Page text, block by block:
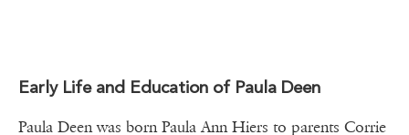
Early Life and Education of Paula Deen
Paula Deen was born Paula Ann Hiers to parents Corrie